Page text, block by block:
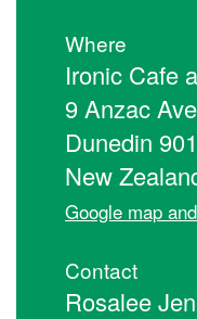
Where
Ironic Cafe
9 Anzac Ave
Dunedin
New
Google map
Contact
Rosalee